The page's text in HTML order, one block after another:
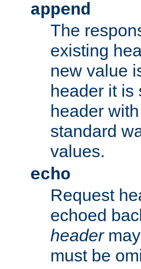
append
The
existing
new value
header it is
header
standard
values.
echo
Request
echoed
header
must be